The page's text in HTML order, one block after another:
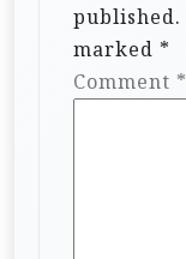
published.
marked *
Comment *